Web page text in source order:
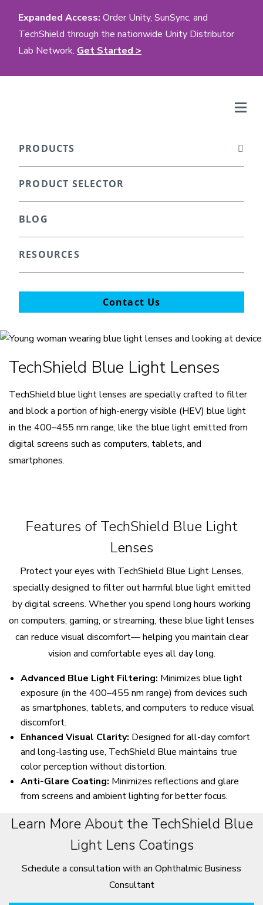
Expanded Access: Order Unity, SunSync, and
TechShield through the nationwide Unity Distributor
Lab Network. Get Started >
PRODUCTS
PRODUCT SELECTOR
BLOG
RESOURCES
Contact Us
TechShield Blue Light Lenses
TechShield blue light lenses are specially crafted to filter
and block a portion of high-energy visible (HEV) blue light
in the 400–455 nm range, like the blue light emitted from
digital screens such as computers, tablets, and
smartphones.
Features of TechShield Blue Light
Lenses
Protect your eyes with TechShield Blue Light Lenses,
specially designed to filter out harmful blue light emitted
by digital screens. Whether you spend long hours working
on computers, gaming, or streaming, these blue light lenses
can reduce visual discomfort— helping you maintain clear
vision and comfortable eyes all day long.
Advanced Blue Light Filtering: Minimizes blue light
exposure (in the 400–455 nm range) from devices such
as smartphones, tablets, and computers to reduce visual
discomfort.
Enhanced Visual Clarity: Designed for all-day comfort
and long-lasting use, TechShield Blue maintains true
color perception without distortion.
Anti-Glare Coating: Minimizes reflections and glare
from screens and ambient lighting for better focus.
Learn More About the TechShield Blue
Light Lens Coatings
Schedule a consultation with an Ophthalmic Business
Consultant